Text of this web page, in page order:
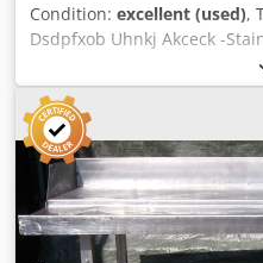
Condition: excellent (used),
Dsdpfxob Uhnkj Akceck -
600/400/H220 mm -Design:
540/725/H800 mm -Weight: